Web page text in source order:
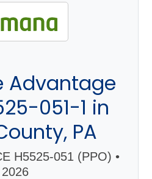
Advantage
051-1 in
PA
H5525-051 (PPO) •
2026